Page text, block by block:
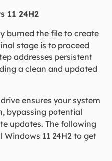
11 24H2
burned the file to create
stage is to proceed
addresses persistent
a clean and updated
ensures your system
bypassing potential
updates. The following
Windows 11 24H2 to get